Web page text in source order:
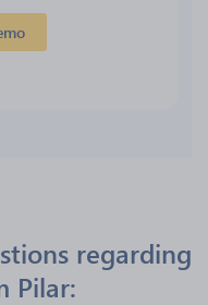
regarding
Pilar: